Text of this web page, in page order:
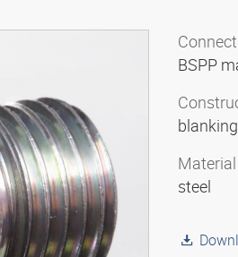
BSPP
Material
steel